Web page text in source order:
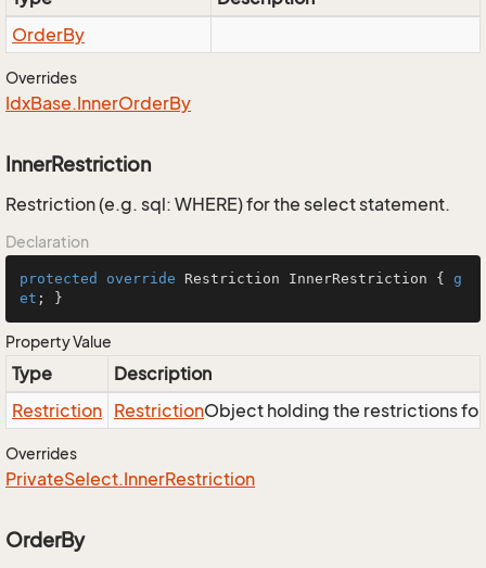
OrderBy
Overrides
IdxBase.InnerOrderBy
InnerRestriction
Restriction (e.g. sql: WHERE) for the select statement.
Declaration
protected override Restriction InnerRestriction { g
et ; }
Property Value
Type
Description
Restriction RestrictionObject holding the restrictions
Overrides
PrivateSelect.InnerRestriction
OrderBy